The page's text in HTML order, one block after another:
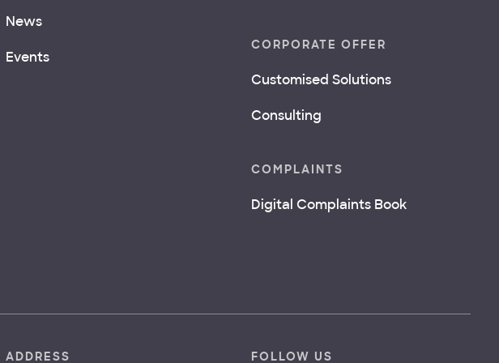
News
Events
CORPORATE OFFER
Customised Solutions
Consulting
COMPLAINTS
Digital Complaints Book
ADDRESS FOLLOW US